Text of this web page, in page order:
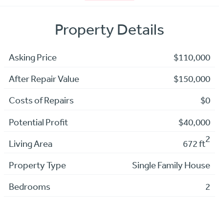
Property Details
Asking Price $110,000
After Repair Value $150,000
Costs of Repairs $0
Potential Profit $40,000
Living Area 672 ft2
Property Type Single Family House
Bedrooms 2